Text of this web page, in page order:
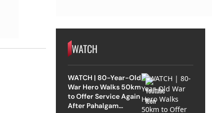
WATCH
WATCH | 80-Year-Old
War Hero Walks 50km
to Offer Service Again
After Pahalgam